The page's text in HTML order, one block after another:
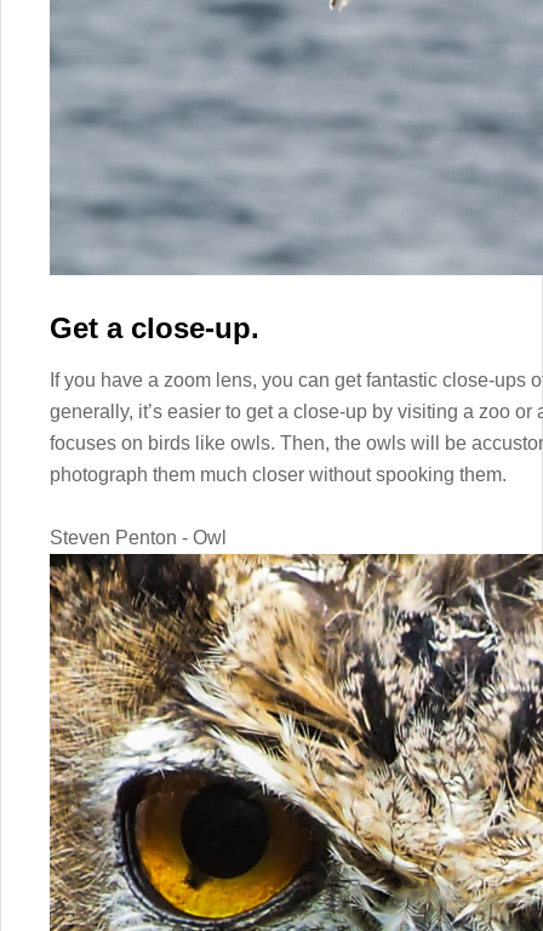
Get a close-up.
If you have a zoom lens, you can get fantastic close-ups
generally, it’s easier to get a close-up by visiting a zoo
focuses on birds like owls. Then, the owls will be
photograph them much closer without spooking them.
Steven Penton - Owl